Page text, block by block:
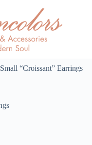
Small “Croissant” Earrings